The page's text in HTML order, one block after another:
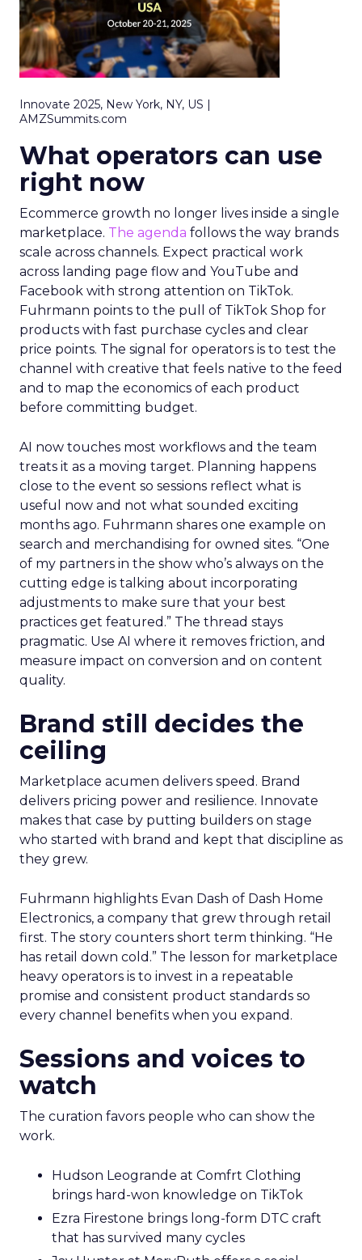
Innovate 2025, New York, NY, US |
AMZSummits.com
What operators can use
right now
Ecommerce growth no longer lives inside a single
marketplace. The agenda follows the way brands
scale across channels. Expect practical work
across landing page flow and YouTube and
Facebook with strong attention on TikTok.
Fuhrmann points to the pull of TikTok Shop for
products with fast purchase cycles and clear
price points. The signal for operators is to test the
channel with creative that feels native to the feed
and to map the economics of each product
before committing budget.
AI now touches most workflows and the team
treats it as a moving target. Planning happens
close to the event so sessions reflect what is
useful now and not what sounded exciting
months ago. Fuhrmann shares one example on
search and merchandising for owned sites. “One
of my partners in the show who’s always on the
cutting edge is talking about incorporating
adjustments to make sure that your best
practices get featured.” The thread stays
pragmatic. Use AI where it removes friction, and
measure impact on conversion and on content
quality.
Brand still decides the
ceiling
Marketplace acumen delivers speed. Brand
delivers pricing power and resilience. Innovate
makes that case by putting builders on stage
who started with brand and kept that discipline as
they grew.
Fuhrmann highlights Evan Dash of Dash Home
Electronics, a company that grew through retail
first. The story counters short term thinking. “He
has retail down cold.” The lesson for marketplace
heavy operators is to invest in a repeatable
promise and consistent product standards so
every channel benefits when you expand.
Sessions and voices to
watch
The curation favors people who can show the
work.
Hudson Leogrande at Comfrt Clothing
brings hard-won knowledge on TikTok
Ezra Firestone brings long-form DTC craft
that has survived many cycles